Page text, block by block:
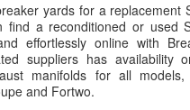
yards for a replacement
find a reconditioned or used
effortlessly online with
suppliers has availability
manifolds for all
and Fortwo.